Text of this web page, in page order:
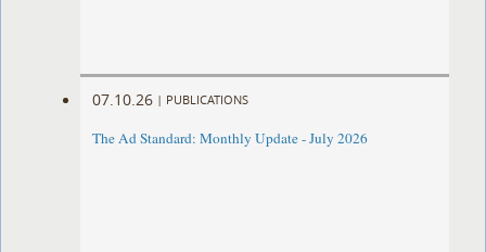
07.10.26 | PUBLICATIONS
The Ad Standard: Monthly Update - July 2026